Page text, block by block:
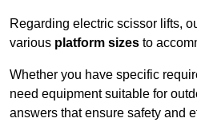
Regarding electric scissor lifts,
various platform sizes to
Whether you have specific
need equipment suitable for
answers that ensure safety and